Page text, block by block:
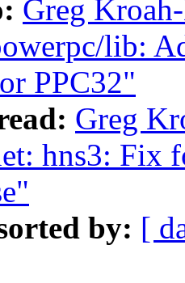
Greg
lib:
PPC32"
Greg
hns3: Fix
by: [